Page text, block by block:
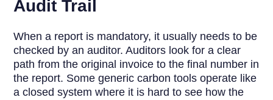
Audit Trail
When a report is mandatory, it usually needs to be
checked by an auditor. Auditors look for a clear
path from the original invoice to the final number in
the report. Some generic carbon tools operate like
a closed system where it is hard to see how the